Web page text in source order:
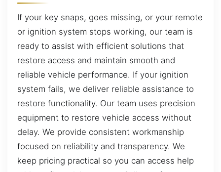
If your key snaps, goes missing, or your remote
or ignition system stops working, our team is
ready to assist with efficient solutions that
restore access and maintain smooth and
reliable vehicle performance. If your ignition
system fails, we deliver reliable assistance to
restore functionality. Our team uses precision
equipment to restore vehicle access without
delay. We provide consistent workmanship
focused on reliability and transparency. We
keep pricing practical so you can access help